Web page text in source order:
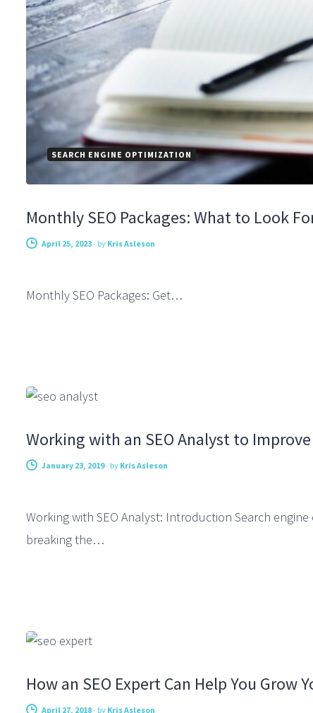
SEARCH ENGINE OPTIMIZATION
Monthly SEO Packages: What to Look
April 25, 2023- by Kris Asleson
Monthly SEO Packages: Get…
Working with an SEO Analyst to
January 23, 2019- by Kris Asleson
Working with SEO Analyst: Introduction Search
breaking the…
How an SEO Expert Can Help You Grow
April 27, 2018- by Kris Asleson